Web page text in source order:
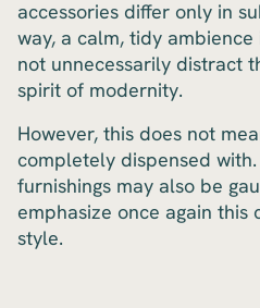
accessories differ only in
way, a calm, tidy
not unnecessarily distract
spirit of modernity.
However, this does not
completely dispensed
furnishings may also be
emphasize once again
style.